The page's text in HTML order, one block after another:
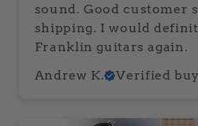
sound. Good customer service and quick
shipping. I would
Franklin guitars again.
Andrew K.
Verified